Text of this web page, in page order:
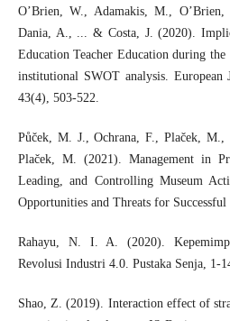
O’Brien, W., Adamakis, M.,
Dania, A., ... & Costa, J. (2020).
Education Teacher Education during
institutional SWOT analysis. European
43(4), 503-522.
Půček, M. J., Ochrana, F., Plaček,
Plaček, M. (2021). Management in
Leading, and Controlling Museum
Opportunities and Threats for Successful
Rahayu, N. I. A. (2020).
Revolusi Industri 4.0. Pustaka Senja, 1-
Shao, Z. (2019). Interaction effect of